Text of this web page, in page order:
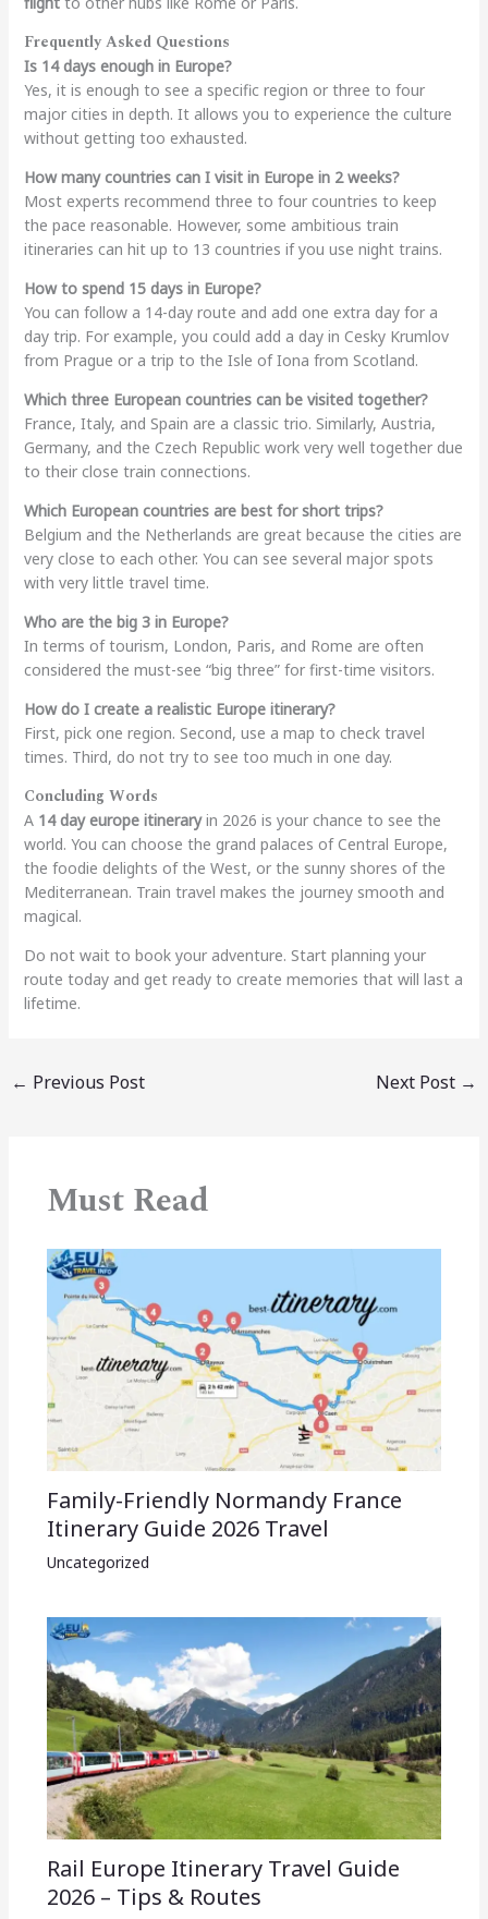
Frequently Asked Questions
Is 14 days enough in Europe?
Yes, it is enough to see a specific region or three to four
major cities in depth. It allows you to experience the culture
without getting too exhausted.
How many countries can I visit in Europe in 2 weeks?
Most experts recommend three to four countries to keep
the pace reasonable. However, some ambitious train
itineraries can hit up to 13 countries if you use night trains.
How to spend 15 days in Europe?
You can follow a 14-day route and add one extra day for a
day trip. For example, you could add a day in Cesky Krumlov
from Prague or a trip to the Isle of Iona from Scotland.
Which three European countries can be visited together?
France, Italy, and Spain are a classic trio. Similarly, Austria,
Germany, and the Czech Republic work very well together due
to their close train connections.
Which European countries are best for short trips?
Belgium and the Netherlands are great because the cities are
very close to each other. You can see several major spots
with very little travel time.
Who are the big 3 in Europe?
In terms of tourism, London, Paris, and Rome are often
considered the must-see “big three” for first-time visitors.
How do I create a realistic Europe itinerary?
First, pick one region. Second, use a map to check travel
times. Third, do not try to see too much in one day.
Concluding Words
A 14 day europe itineraryin 2026 is your chance to see the
world. You can choose the grand palaces of Central Europe,
the foodie delights of the West, or the sunny shores of the
Mediterranean. Train travel makes the journey smooth and
magical.
Do not wait to book your adventure. Start planning your
route today and get ready to create memories that will last a
lifetime.
← Previous Post Next Post →
Must Read
Family-Friendly Normandy France
Itinerary Guide 2026 Travel
Uncategorized
Rail Europe Itinerary Travel Guide
2026 – Tips & Routes